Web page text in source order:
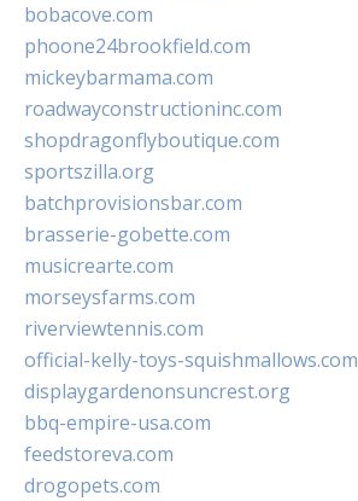
bobacove.com
phoone24brookfield.com
mickeybarmama.com
roadwayconstructioninc.com
shopdragonflyboutique.com
sportszilla.org
batchprovisionsbar.com
brasserie-gobette.com
musicrearte.com
morseysfarms.com
riverviewtennis.com
official-kelly-toys-squishmallows.com
displaygardenonsuncrest.org
bbq-empire-usa.com
feedstoreva.com
drogopets.com